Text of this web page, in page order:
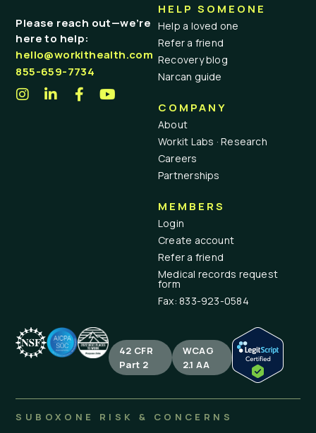
Please reach out—we’re
here to help:
hello@workithealth.com
855-659-7734
HELP SOMEONE
Help a loved one
Refer a friend
Recovery blog
Narcan guide
COMPANY
About
Workit Labs · Research
Careers
Partnerships
MEMBERS
Login
Create account
Refer a friend
Medical records request
form
Fax: 833-923-0584
42 CFR
Part 2
WCAG
2.1 AA
SUBOXONE RISK & CONCERNS